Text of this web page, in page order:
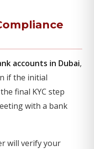
accounts in Dubai,
if the initial
final KYC step
with a bank
will verify your